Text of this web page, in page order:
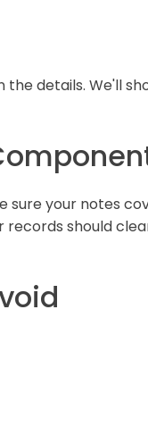
details. We'll
sure your notes
records should